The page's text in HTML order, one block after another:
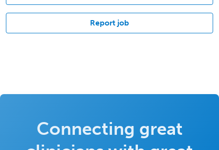
Report job
Connecting great